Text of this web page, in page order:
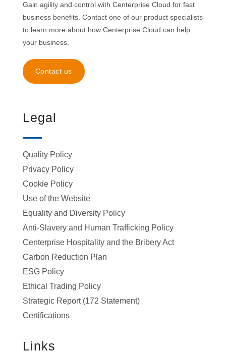
Gain agility and control with Centerprise Cloud for fast
business benefits. Contact one of our product specialists
to learn more about how Centerprise Cloud can help
your business.
Contact us
Legal
Quality Policy
Privacy Policy
Cookie Policy
Use of the Website
Equality and Diversity Policy
Anti-Slavery and Human Trafficking Policy
Centerprise Hospitality and the Bribery Act
Carbon Reduction Plan
ESG Policy
Ethical Trading Policy
Strategic Report (172 Statement)
Certifications
Links